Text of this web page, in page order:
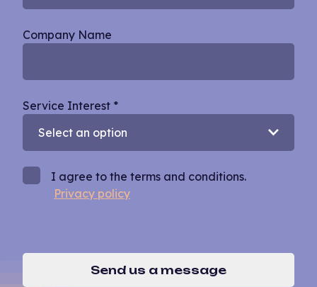
Company Name
Service Interest *
I agree to the terms and conditions.
Privacy policy
Send us a message